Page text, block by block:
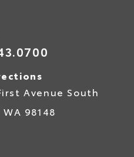
Avenue South
WA 98148